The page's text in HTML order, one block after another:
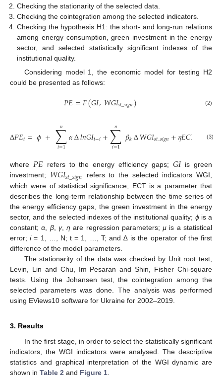
Checking the stationarity of the selected data.
Checking the cointegration among the selected indicators.
Checking the hypothesis H1: the short- and long-run relations
among energy consumption, green investment in the energy
sector, and selected statistically significant indexes of the
institutional quality.
Considering model 1, the economic model for testing H2
could be presented as follows:
𝑃𝐸=𝐹(𝐺𝐼,𝑊𝐺𝐼𝑠𝑡_𝑠𝑖𝑔𝑛) (2)
∆𝑃𝐸𝑡=𝜙+∑
𝑖=1
𝑛 𝛼∆𝑙𝑛𝐺𝐼𝑡−𝑖+∑
𝑖=1
𝑛 𝛽𝑘∆W𝐺𝐼𝑠𝑡_𝑠𝑖𝑔𝑛+𝜂𝐸𝐶𝑇 +µ
(3)
where 𝑃𝐸 refers to the energy efficiency gaps; 𝐺𝐼is green
investment; 𝑊𝐺𝐼𝑠𝑡_𝑠𝑖𝑔𝑛
refers to the selected indicators WGI,
which were of statistical significance; ECT is a parameter that
describes the long-term relationship between the time series of
the energy efficiency gaps, the green investment in the energy
sector, and the selected indexes of the institutional quality; ϕis a
constant;α β, γ,η are regression parameters; µ is a statistical
error;i= 1, …, N; t = 1, …, T; and ∆ is the operator of the first
difference of the model parameters.
The stationarity of the data was checked by Unit root test,
Levin, Lin and Chu, Im Pesaran and Shin, Fisher Chi-square
tests. Using the Johansen test, the cointegration among the
selected parameters was done. The analysis was performed
using EViews10 software for Ukraine for 2002–2019.
3. Results
In the first stage, in order to select the statistically significant
indicators, the WGI indicators were analysed. The descriptive
statistics and graphical interpretation of the WGI dynamic are
shown in Table 2 and Figure 1